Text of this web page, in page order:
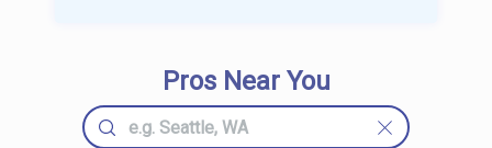
Pros Near You